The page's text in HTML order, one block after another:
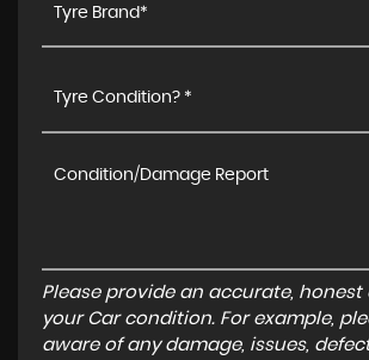
Tyre Condition? *
Please provide an accurate,
your Car condition. For example,
aware of any damage, issues,